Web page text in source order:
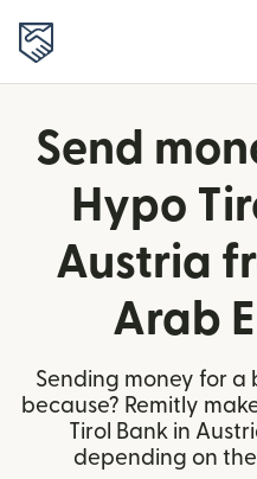
Send
Hypo
Austria
Arab
Sending money for a
because? Remitly
Tirol Bank in
depending on